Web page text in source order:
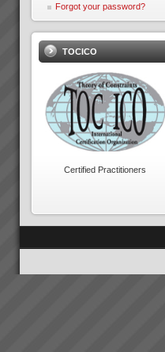
Exepron
PROJECT MANAGEMENT
THAT DELIVERS30 DAY FREE
TRIAL Synchronize 50
Projects 15 GB Storage
Capacity Unlimited User
Access Global Collaboration No
secret but it might well as be.
and lasting business
Forgot your password?
TOCICO
Certified Practitioners